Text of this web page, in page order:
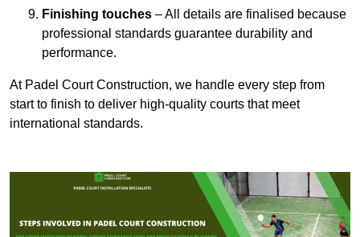
Finishing touches – All details are finalised because
professional standards guarantee durability and
performance.
At Padel Court Construction, we handle every step from
start to finish to deliver high-quality courts that meet
international standards.